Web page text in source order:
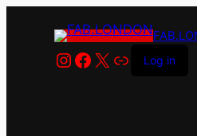
Instagram
Facebook
X LinkLog in